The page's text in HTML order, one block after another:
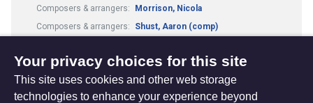
Composers & arrangers:
Morrison, Nicola
Composers & arrangers:
Shust, Aaron (comp)
Your privacy choices for this site
This site uses cookies and other web storage
technologies to enhance your experience beyond